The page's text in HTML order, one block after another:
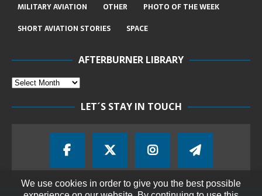
MILITARY AVIATION
OTHER
PHOTO OF THE WEEK
SHORT AVIATION STORIES
SPACE
AFTERBURNER LIBRARY
LET´S STAY IN TOUCH
We use cookies in order to give you the best possible